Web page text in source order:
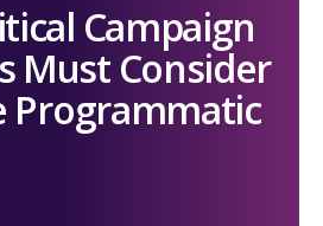
Campaign
Must Consider
Programmatic